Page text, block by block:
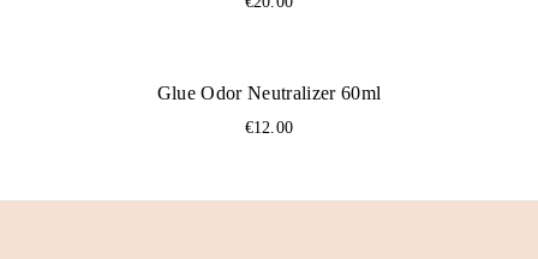
Glue Odor Neutralizer 60ml
€12.00